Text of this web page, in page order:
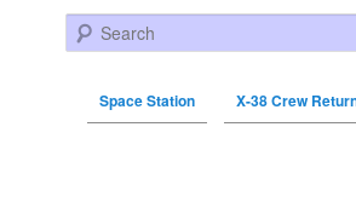
Search
Space Station X-38 Crew